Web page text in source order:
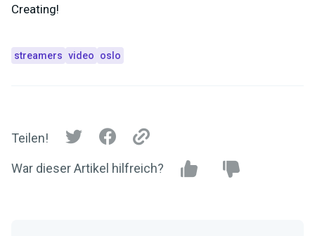
Creating!
streamers video oslo
Teilen!
War dieser Artikel hilfreich?